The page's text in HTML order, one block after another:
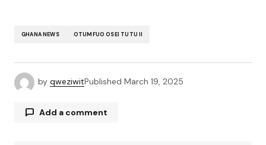
GHANA NEWS OTUMFUO OSEI TUTU II
by qweziwitPublished March 19, 2025
Add a comment